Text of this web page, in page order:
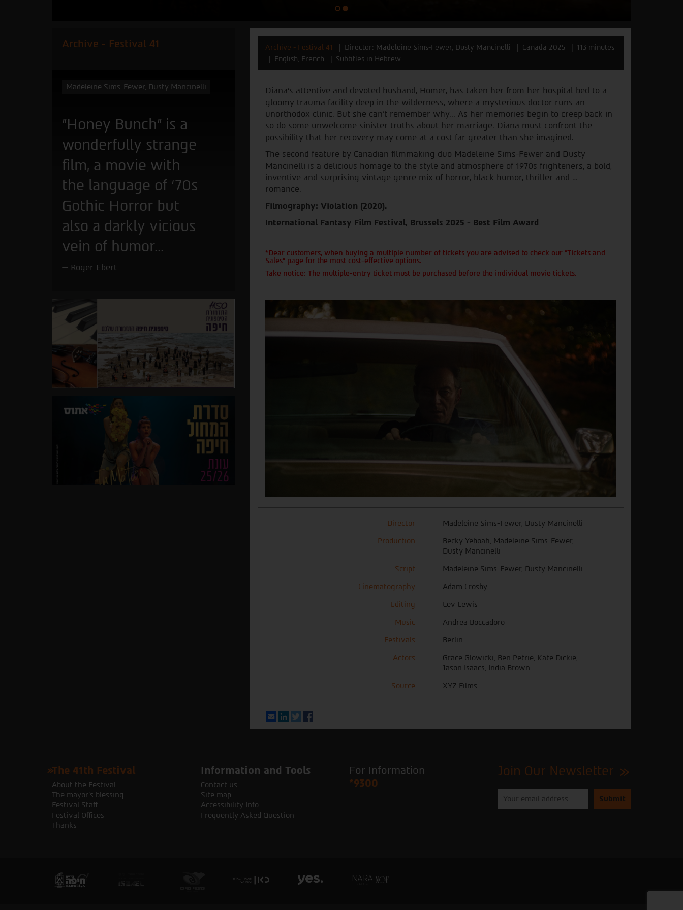
Archive - Festival 41
Madeleine Sims-Fewer, Dusty Mancinelli
"Honey Bunch” is a
wonderfully strange
film, a movie with
the language of ‘70s
Gothic Horror but
also a darkly vicious
vein of humor...
Roger Ebert
Archive - Festival 41 Director: Madeleine Sims-Fewer, Dusty Mancinelli Canada 2025
113 minutes
English, French
Subtitles in Hebrew
Diana’s attentive and devoted husband, Homer, has taken her from her hospital bed to a
gloomy trauma facility deep in the wilderness, where a mysterious doctor runs an
unorthodox clinic. But she can't remember why... As her memories begin to creep back in
so do some unwelcome sinister truths about her marriage. Diana must confront the
possibility that her recovery may come at a cost far greater than she imagined.
The second feature by Canadian filmmaking duo Madeleine Sims-Fewer and Dusty
Mancinelli is a delicious homage to the style and atmosphere of 1970s frighteners, a bold,
inventive and surprising vintage genre mix of horror, black humor, thriller and …
romance.
Filmography: Violation (2020).
International Fantasy Film Festival, Brussels 2025 - Best Film Award
*Dear customers, when buying a multiple number of tickets you are advised to check our "Tickets and
Sales" page for the most cost-effective options.
Take notice: The multiple-entry ticket must be purchased before the individual movie tickets.
Director
Madeleine Sims-Fewer, Dusty Mancinelli
Production
Becky Yeboah, Madeleine Sims-Fewer,
Dusty Mancinelli
Script
Madeleine Sims-Fewer, Dusty Mancinelli
Cinematography
Adam Crosby
Editing
Lev Lewis
Music
Andrea Boccadoro
Festivals
Berlin
Actors
Grace Glowicki, Ben Petrie, Kate Dickie,
Jason Isaacs, India Brown
Source
XYZ Films
EmailLinkedIn
Twitter
The 41th Festival
About the Festival
The mayor's blessing
Festival Staff
Festival Offices
Thanks
Information and Tools
Contact us
Site map
Accessibility Info
Frequently Asked Question
For Information
*9300
Join Our Newsletter
enter
your